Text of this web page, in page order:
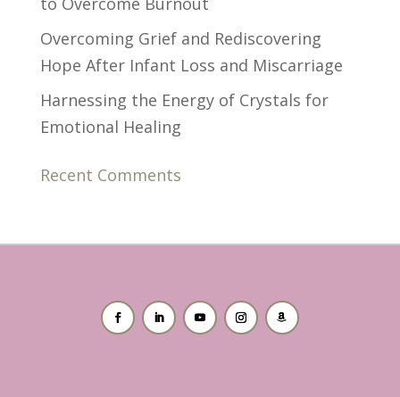
Overcoming Grief and Rediscovering
Hope After Infant Loss and Miscarriage
Harnessing the Energy of Crystals for
Emotional Healing
Recent Comments